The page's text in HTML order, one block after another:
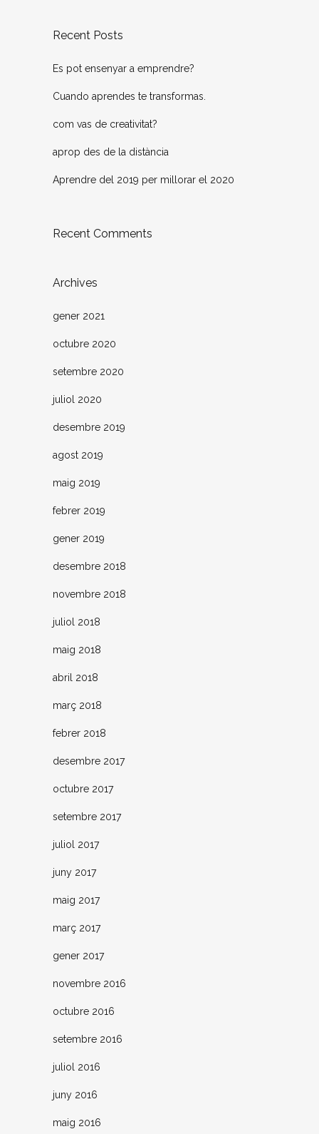
Recent Posts
Es pot ensenyar a emprendre?
Cuando aprendes te transformas.
com vas de creativitat?
aprop des de la distància
Aprendre del 2019 per millorar el 2020
Recent Comments
Archives
gener 2021
octubre 2020
setembre 2020
juliol 2020
desembre 2019
agost 2019
maig 2019
febrer 2019
gener 2019
desembre 2018
novembre 2018
juliol 2018
maig 2018
abril 2018
març 2018
febrer 2018
desembre 2017
octubre 2017
setembre 2017
juliol 2017
juny 2017
maig 2017
març 2017
gener 2017
novembre 2016
octubre 2016
setembre 2016
juliol 2016
juny 2016
maig 2016